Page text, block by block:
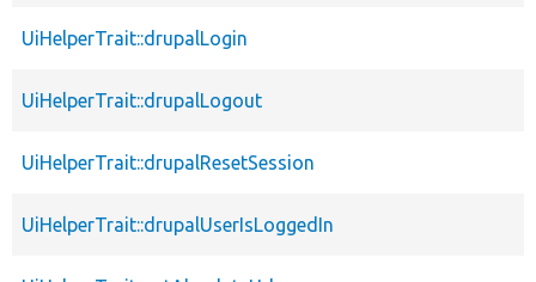
UiHelperTrait::drupalLogin
UiHelperTrait::drupalLogout
UiHelperTrait::drupalResetSession
UiHelperTrait::drupalUserIsLoggedIn